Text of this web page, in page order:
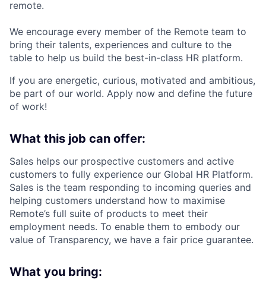
remote.
We encourage every member of the Remote team to
bring their talents, experiences and culture to the
table to help us build the best-in-class HR platform.
If you are energetic, curious, motivated and ambitious,
be part of our world. Apply now and define the future
of work!
What this job can offer:
Sales helps our prospective customers and active
customers to fully experience our Global HR Platform.
Sales is the team responding to incoming queries and
helping customers understand how to maximise
Remote’s full suite of products to meet their
employment needs. To enable them to embody our
value of Transparency, we have a fair price guarantee.
What you bring: